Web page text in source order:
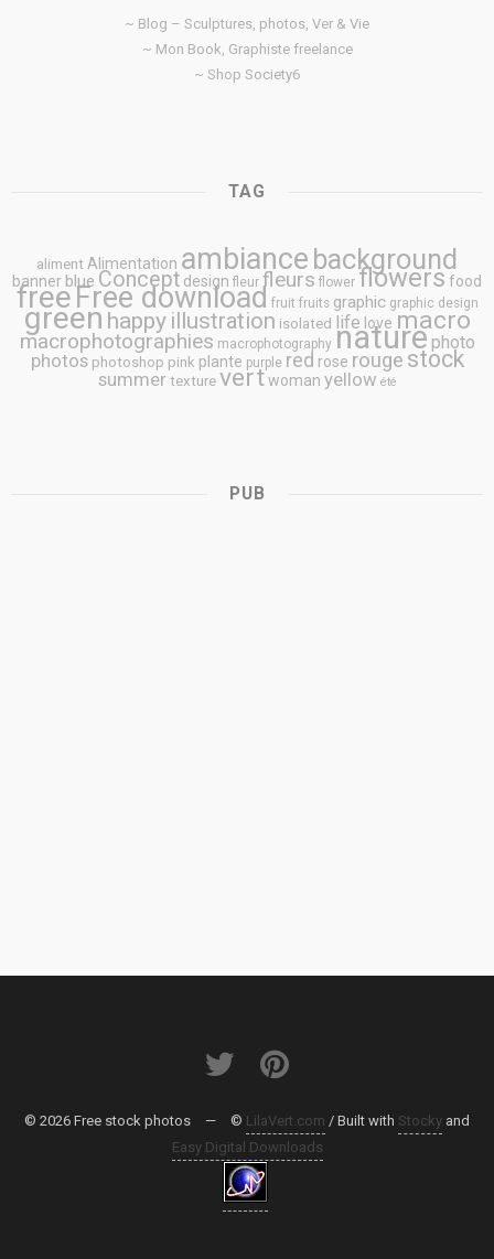
~ Blog – Sculptures, photos, Ver & Vie
~ Mon Book, Graphiste freelance
~ Shop Society6
TAG
aliment Alimentation ambiance background
banner blue Concept design fleur fleurs flower flowers food
freeFree download fruit fruits graphic graphic design
green happy illustration isolated life love macro
macrophotographies macrophotography nature photo
photos photoshop pink plante purple red rose rouge stock
summer texture vert woman yellow été
PUB
© 2026 Free stock photos — © LilaVert.com / Built with Stocky and
Easy Digital Downloads